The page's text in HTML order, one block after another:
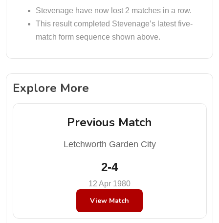
Stevenage have now lost 2 matches in a row.
This result completed Stevenage’s latest five-
match form sequence shown above.
Explore More
Previous Match
Letchworth Garden City
2-4
12 Apr 1980
View Match